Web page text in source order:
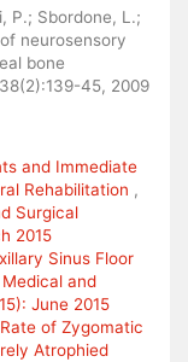
P.; Sbordone, L.;
neurosensory
bone
45, 2009
and Immediate
Rehabilitation ,
Surgical
2015
Sinus Floor
and
June 2015
of Zygomatic
Atrophied